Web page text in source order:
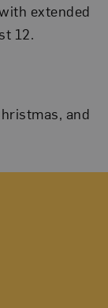
extended
12.
and